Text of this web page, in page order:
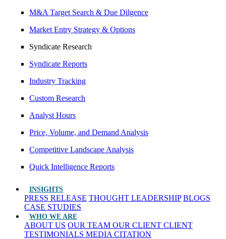
M&A Target Search & Due Dilgence
Market Entry Strategy & Options
Syndicate Research
Syndicate Reports
Industry Tracking
Custom Research
Analyst Hours
Price, Volume, and Demand Analysis
Competitive Landscape Analysis
Quick Intelligence Reports
INSIGHTS
PRESS RELEASE THOUGHT LEADERSHIP BLOGS
CASE STUDIES
WHO WE ARE
ABOUT US OUR TEAM OUR CLIENT CLIENT
TESTIMONIALS MEDIA CITATION